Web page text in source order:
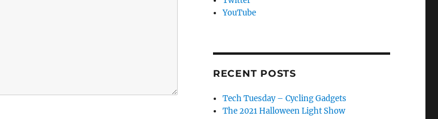
YouTube
RECENT POSTS
Tech Tuesday – Cycling Gadgets
The 2021 Halloween Light Show